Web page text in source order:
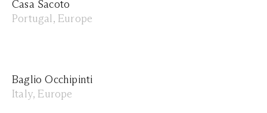
Casa Sacoto
Portugal, Europe
Baglio Occhipinti
Italy, Europe